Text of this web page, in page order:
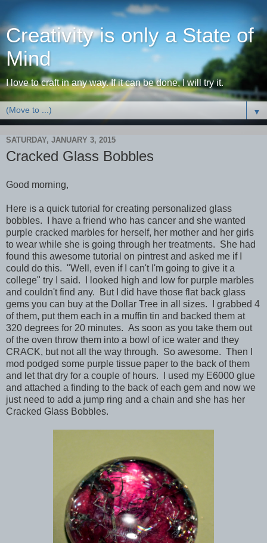
Creativity is only a State of
Mind
I love to craft in any way. If it can be done, I will try it.
▼
SATURDAY, JANUARY 3, 2015
Cracked Glass Bobbles
Good morning,
Here is a quick tutorial for creating personalized glass
bobbles. I have a friend who has cancer and she wanted
purple cracked marbles for herself, her mother and her girls
to wear while she is going through her treatments. She had
found this awesome tutorial on pintrest and asked me if I
could do this. "Well, even if I can't I'm going to give it a
college" try I said. I looked high and low for purple marbles
and couldn't find any. But I did have those flat back glass
gems you can buy at the Dollar Tree in all sizes. I grabbed 4
of them, put them each in a muffin tin and backed them at
320 degrees for 20 minutes. As soon as you take them out
of the oven throw them into a bowl of ice water and they
CRACK, but not all the way through. So awesome. Then I
mod podged some purple tissue paper to the back of them
and let that dry for a couple of hours. I used my E6000 glue
and attached a finding to the back of each gem and now we
just need to add a jump ring and a chain and she has her
Cracked Glass Bobbles.